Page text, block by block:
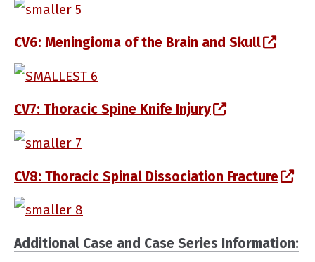
CV6: Meningioma of the Brain and Skull
CV7: Thoracic Spine Knife Injury (opens in a
CV8: Thoracic Spinal Dissociation Fracture
Additional Case and Case Series Information: